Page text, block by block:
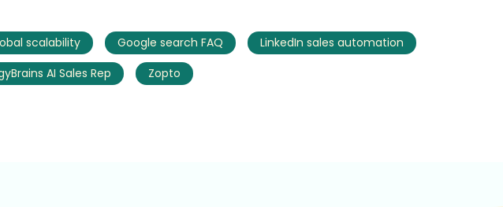
scalability Google search FAQ
LinkedIn sales automation
AI Sales Rep Zopto